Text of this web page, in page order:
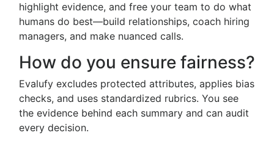
highlight evidence, and free your team to do what
humans do best—build relationships, coach hiring
managers, and make nuanced calls.
How do you ensure fairness?
Evalufy excludes protected attributes, applies bias
checks, and uses standardized rubrics. You see
the evidence behind each summary and can audit
every decision.